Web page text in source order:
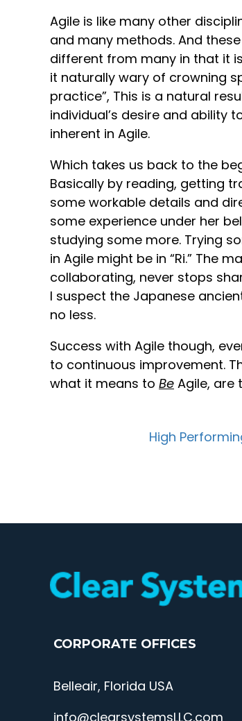
Agile is like many other
and many methods. And
different from many in that it
it naturally wary of crowning
practice”, This is a natural
individual’s desire and ability
inherent in Agile.
Which takes us back to the
Basically by reading, getting
some workable details and
some experience under her
studying some more. Trying
in Agile might be in “Ri.” The
collaborating, never stops
I suspect the Japanese
no less.
Success with Agile though,
to continuous improvement.
what it means to Be Agile, are
High
CORPORATE OFFICES
Belleair, Florida USA
info@clearsystemsLLC.com